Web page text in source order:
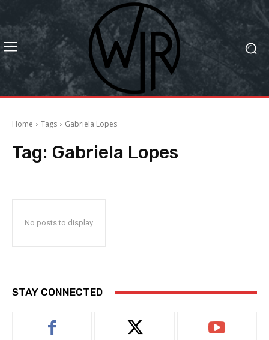
Home Tags Gabriela Lopes
Tag: Gabriela Lopes
No posts to display
STAY CONNECTED